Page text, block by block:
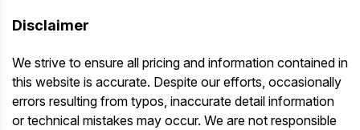
Disclaimer
We strive to ensure all pricing and information contained in
this website is accurate. Despite our efforts, occasionally
errors resulting from typos, inaccurate detail information
or technical mistakes may occur. We are not responsible